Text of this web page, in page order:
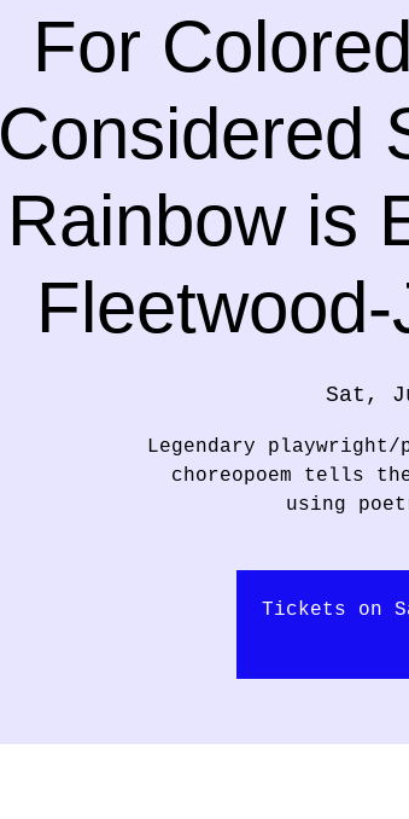
For
Considered
Rainbow is
Sat,
Legendary playwright/
choreopoem tells
using
Tickets on